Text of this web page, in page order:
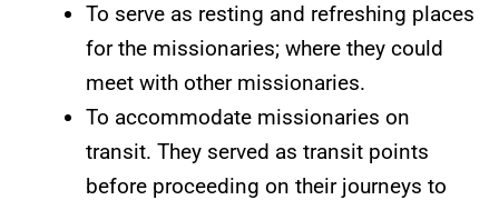
To serve as resting and refreshing places
for the missionaries; where they could
meet with other missionaries.
To accommodate missionaries on
transit. They served as transit points
before proceeding on their journeys to